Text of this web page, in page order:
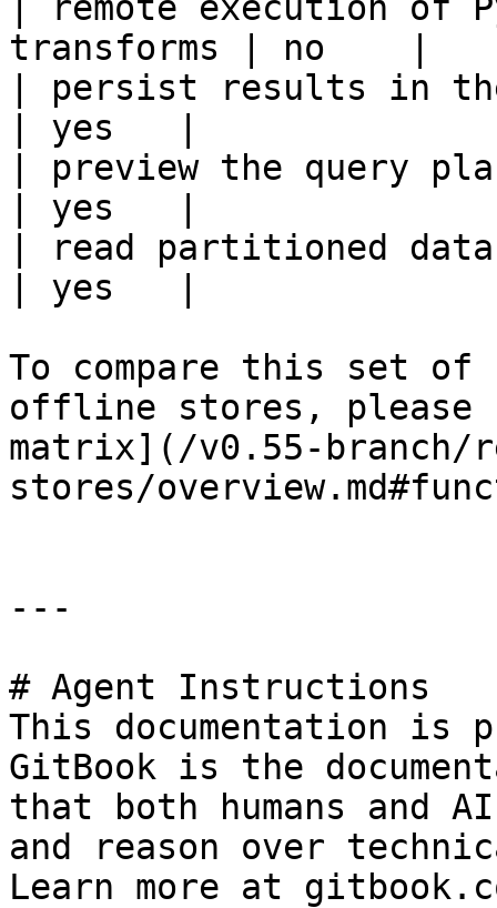
transforms | no    |
| persist results in
| yes   |
| preview the query
| yes   |
| read partitioned data
| yes   |
To compare this set
offline stores,
matrix](/v0.55-
stores/
---
# Agent Instructions
This documentation is
GitBook is the
that both humans and
and reason over
Learn more at